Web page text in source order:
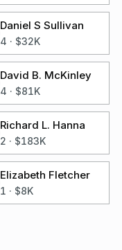
Daniel S Sullivan
4 · $32K
David B. McKinley
4 · $81K
Richard L. Hanna
2 · $183K
Elizabeth Fletcher
1 · $8K